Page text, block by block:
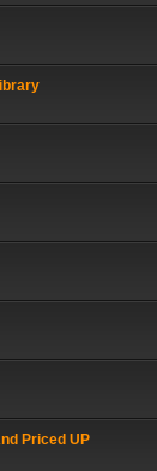
Priced UP